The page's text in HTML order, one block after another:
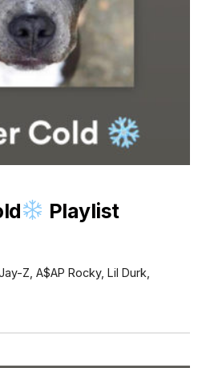
Playlist
Z, A$AP Rocky, Lil Durk,